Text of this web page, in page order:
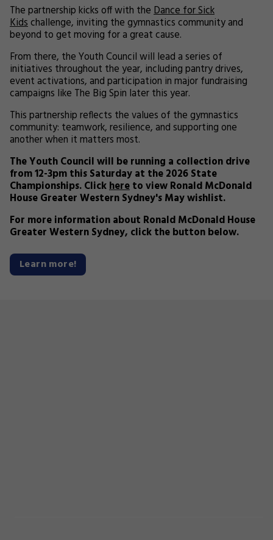
The partnership kicks off with theDance for Sick
Kidschallenge, inviting the gymnastics community and
beyond to get moving for a great cause.
From there, the Youth Council will lead a series of
initiatives throughout the year, including pantry drives,
event activations, and participation in major fundraising
campaigns like The Big Spin later this year.
This partnership reflects the values of the gymnastics
community: teamwork, resilience, and supporting one
another when it matters most.
The Youth Council will be running a collection drive
from 12-3pm this Saturday at the 2026 State
Championships. Clickhereto view Ronald McDonald
House Greater Western Sydney's May wishlist.
For more information about Ronald McDonald House
Greater Western Sydney, click the button below.
Learn more!